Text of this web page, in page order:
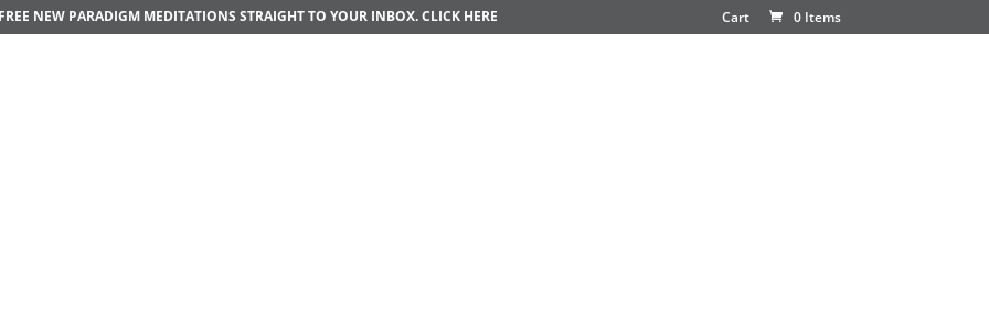
Cart 0 Items
NEW PARADIGM MEDITATIONS STRAIGHT TO YOUR INBOX.CLICK HERE